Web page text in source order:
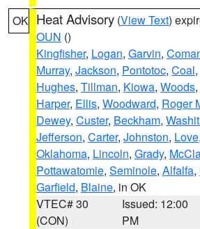
OK Heat Advisory (View Text)
OUN ()
Kingfisher, Logan, Garvin,
Murray, Jackson, Pontotoc, Coal,
Hughes, Tillman, Kiowa, Woods,
Harper, Ellis, Woodward, Roger
Dewey, Custer, Beckham,
Jefferson, Carter, Johnston, Love,
Oklahoma, Lincoln, Grady,
Pottawatomie, Seminole, Alfalfa,
Garfield, Blaine, in OK
VTEC# 30
(CON)
Issued: 12:00
PM